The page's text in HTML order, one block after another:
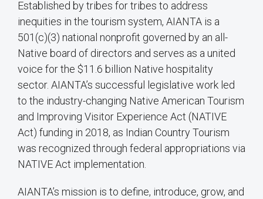
Established by tribes for tribes to address
inequities in the tourism system, AIANTA is a
501(c)(3) national nonprofit governed by an all-
Native board of directors and serves as a united
voice for the $11.6 billion Native hospitality
sector. AIANTA’s successful legislative work led
to the industry-changing Native American Tourism
and Improving Visitor Experience Act (NATIVE
Act) funding in 2018, as Indian Country Tourism
was recognized through federal appropriations via
NATIVE Act implementation.
AIANTA’s mission is to define, introduce, grow, and